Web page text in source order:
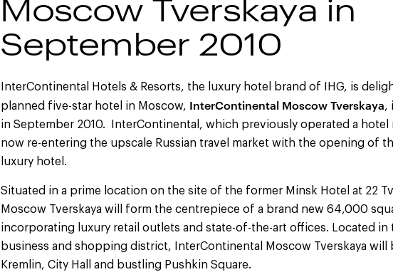
Moscow Tverskaya in
September 2010
InterContinental Hotels & Resorts, the luxury hotel brand of IHG, is
planned five-star hotel in Moscow, InterContinental Moscow Tverskaya,
in September 2010. InterContinental, which previously operated a hotel
now re-entering the upscale Russian travel market with the opening of
luxury hotel.
Situated in a prime location on the site of the former Minsk Hotel at 22
Moscow Tverskaya will form the centrepiece of a brand new 64,000
incorporating luxury retail outlets and state-of-the-art offices. Located in
business and shopping district, InterContinental Moscow Tverskaya
Kremlin, City Hall and bustling Pushkin Square.